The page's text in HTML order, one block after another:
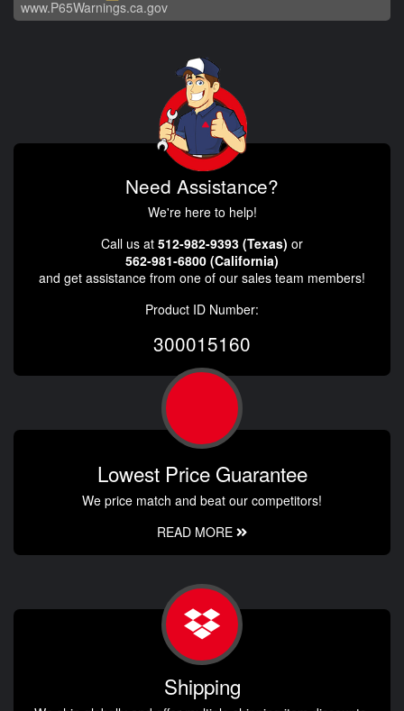
www.P65Warnings.ca.gov
Need Assistance?
We're here to help!
Call us at 512-982-9393 (Texas) or
562-981-6800 (California)
and get assistance from one of our sales team members!
Product ID Number:
300015160
Lowest Price Guarantee
We price match and beat our competitors!
READ MORE
Shipping